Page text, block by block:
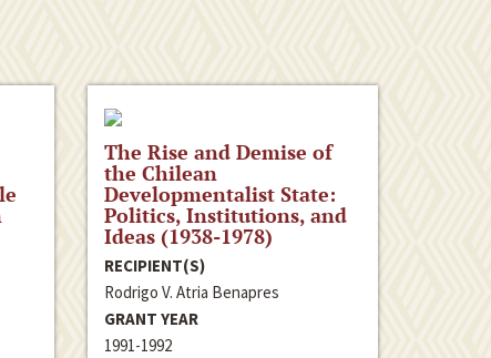
The Rise and Demise of
the Chilean
Developmentalist State:
Politics, Institutions, and
Ideas (1938-1978)
RECIPIENT(S)
Rodrigo V. Atria Benapres
GRANT YEAR
1991-1992